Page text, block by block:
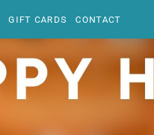
GIFT CARDS CONTACT